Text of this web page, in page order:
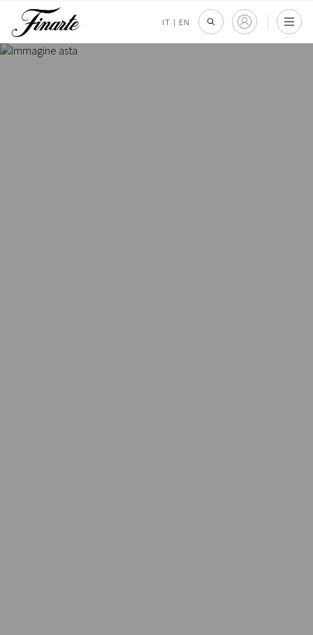
IT | EN